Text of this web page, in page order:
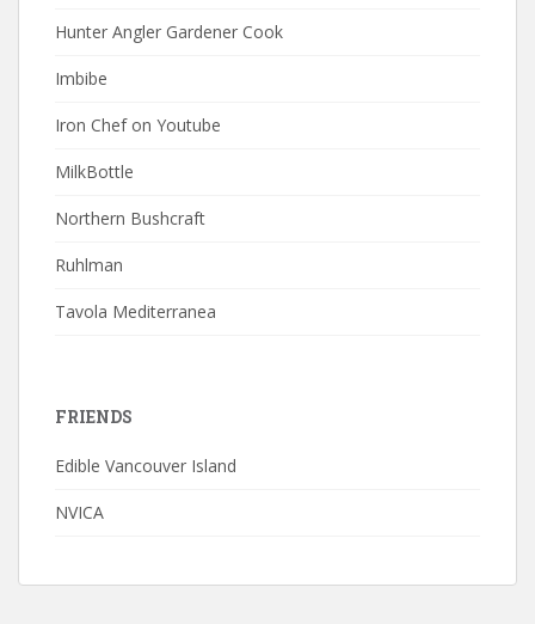
Hunter Angler Gardener Cook
Imbibe
Iron Chef on Youtube
MilkBottle
Northern Bushcraft
Ruhlman
Tavola Mediterranea
FRIENDS
Edible Vancouver Island
NVICA